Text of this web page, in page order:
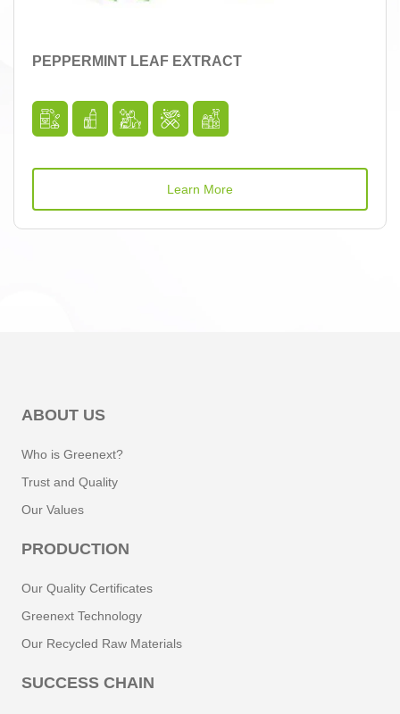
PEPPERMINT LEAF EXTRACT
Learn More
ABOUT US
Who is Greenext?
Trust and Quality
Our Values
PRODUCTION
Our Quality Certificates
Greenext Technology
Our Recycled Raw Materials
SUCCESS CHAIN